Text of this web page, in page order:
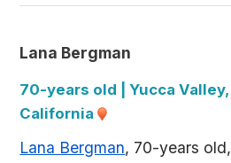
Lana Bergman
70-years old | Yucca Valley,
California
Lana Bergman, 70-years old,